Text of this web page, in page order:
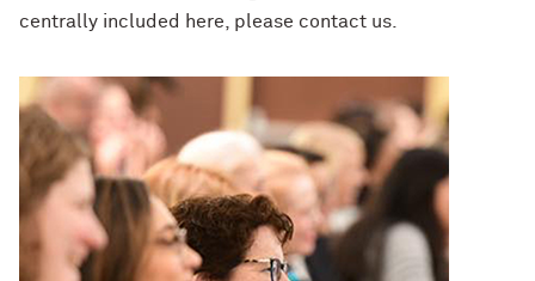
centrally included here, please contact us.